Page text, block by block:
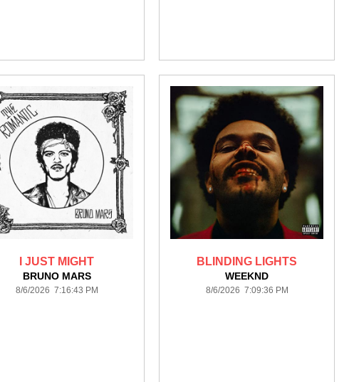
I JUST MIGHT
BRUNO MARS
8/6/2026 7:16:43 PM
BLINDING LIGHTS
WEEKND
8/6/2026 7:09:36 PM